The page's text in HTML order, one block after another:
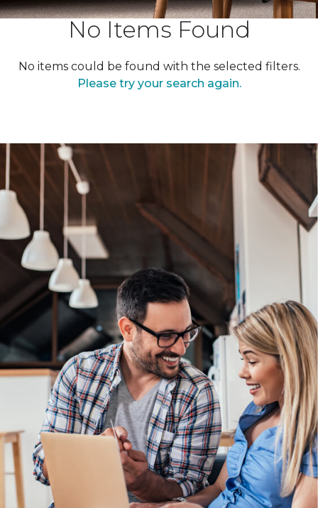
No Items Found
No items could be found with the selected filters.
Please try your search again.